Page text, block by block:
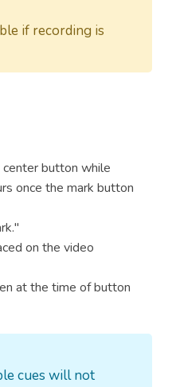
if recording is
button while
once the mark button
on the video
at the time of button
cues will not